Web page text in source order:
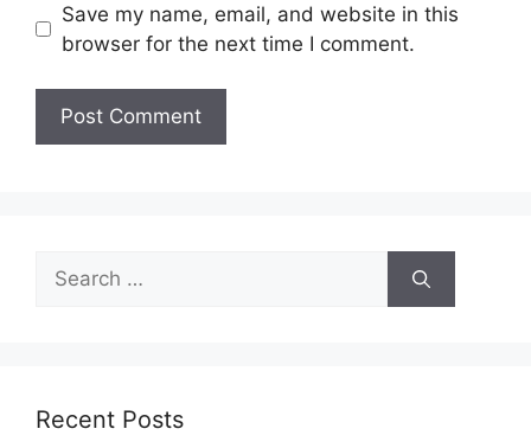
Save my name, email, and website in this
browser for the next time I comment.
Search
for:
Recent Posts